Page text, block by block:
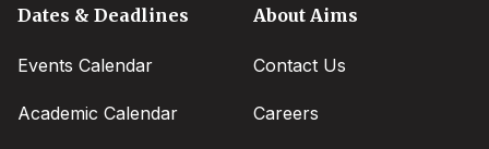
Dates & Deadlines
Events Calendar
Academic Calendar
About Aims
Contact Us
Careers